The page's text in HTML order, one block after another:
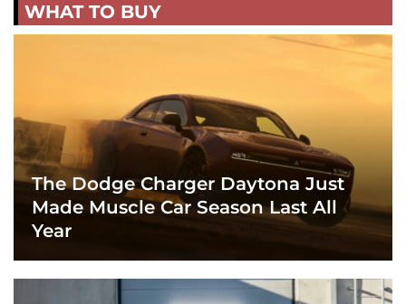
WHAT TO BUY
The Dodge Charger Daytona Just
Made Muscle Car Season Last All
Year